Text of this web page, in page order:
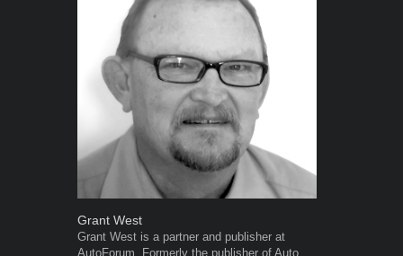
Grant West
Grant West is a partner and publisher at
AutoForum. Formerly the publisher of Auto